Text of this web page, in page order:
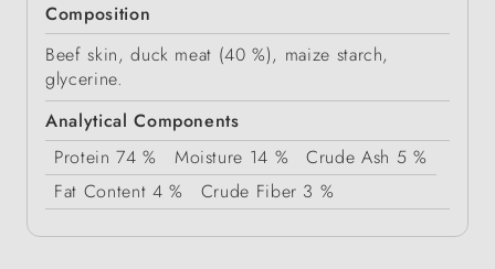
Composition
Beef skin, duck meat (40 %), maize starch,
glycerine.
Analytical Components
Protein 74 % Moisture 14 % Crude Ash 5 %
Fat Content 4 % Crude Fiber 3 %